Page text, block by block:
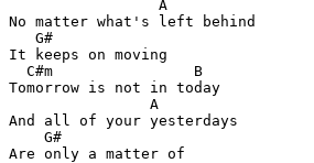
                 A
No matter what's left behind
   G#
It keeps on moving
  C#m                B
Tomorrow is not in today
                A
And all of your yesterdays
    G#
Are only a matter of